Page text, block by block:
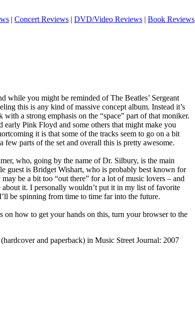
| Concert Reviews | DVD/Video Reviews | Book Reviews
while you might be reminded of The Beatles’ Sergeant
this is any kind of massive concept album. Instead it’s
with a strong emphasis on the “space” part of that moniker.
Pink Floyd and some others that might make you
it is that some of the tracks seem to go on a bit
few parts of the set and overall this is pretty awesome.
who, going by the name of Dr. Silbury, is the main
guest is Bridget Wishart, who is probably best known for
be a bit too “out there” for a lot of music lovers – and
about it. I personally wouldn’t put it in my list of favorite
be spinning from time to time far into the future.
how to get your hands on this, turn your browser to the
and paperback) in Music Street Journal: 2007